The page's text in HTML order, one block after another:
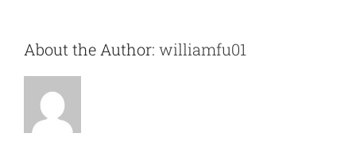
About the Author: williamfu01